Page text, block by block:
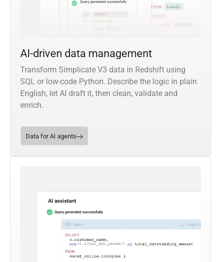
AI-driven data management
Transform Simplicate V3 data in Redshift using
SQL or low-code Python. Describe the logic in plain
English, let AI draft it, then clean, validate and
enrich.
Data for AI agents